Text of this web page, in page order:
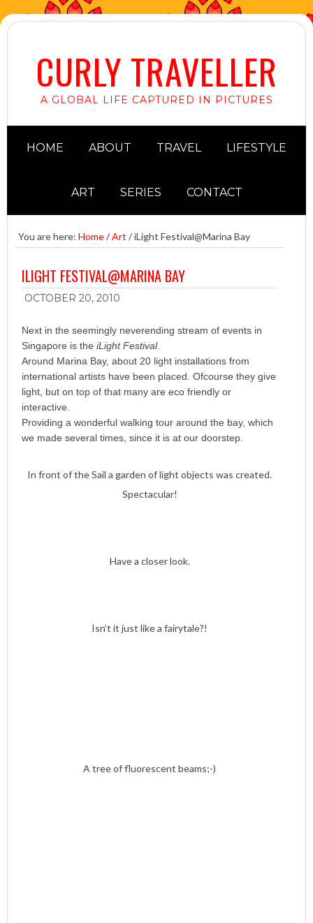
CURLY TRAVELLER
A GLOBAL LIFE CAPTURED IN PICTURES
HOME ABOUT TRAVEL LIFESTYLE
ART SERIES CONTACT
You are here: Home/Art /iLight Festival@Marina Bay
ILIGHT FESTIVAL@MARINA BAY
OCTOBER 20, 2010
Next in the seemingly neverending stream of events in
Singapore is the iLight Festival.
Around Marina Bay, about 20 light installations from
international artists have been placed. Ofcourse they give
light, but on top of that many are eco friendly or
interactive.
Providing a wonderful walking tour around the bay, which
we made several times, since it is at our doorstep.
In front of the Sail a garden of light objects was created.
Spectacular!
Have a closer look.
Isn’t it just like a fairytale?!
A tree of fluorescent beams;-)